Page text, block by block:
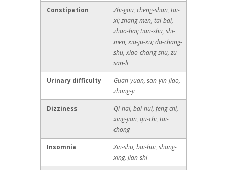
Constipation
Zhi-gou, cheng-shan, tai-
xi; zhang-men, tai-bai,
zhao-hai; tian-shu, shi-
men, xia-ju-xu; da-chang-
shu, xiao-chang-shu, zu-
san-li
Urinary difficulty
Guan-yuan, san-yin-jiao,
zhong-ji
Dizziness
Qi-hai, bai-hui, feng-chi,
xing-jian, qu-chi, tai-
chong
Insomnia
Xin-shu, bai-hui, shang-
xing, jian-shi